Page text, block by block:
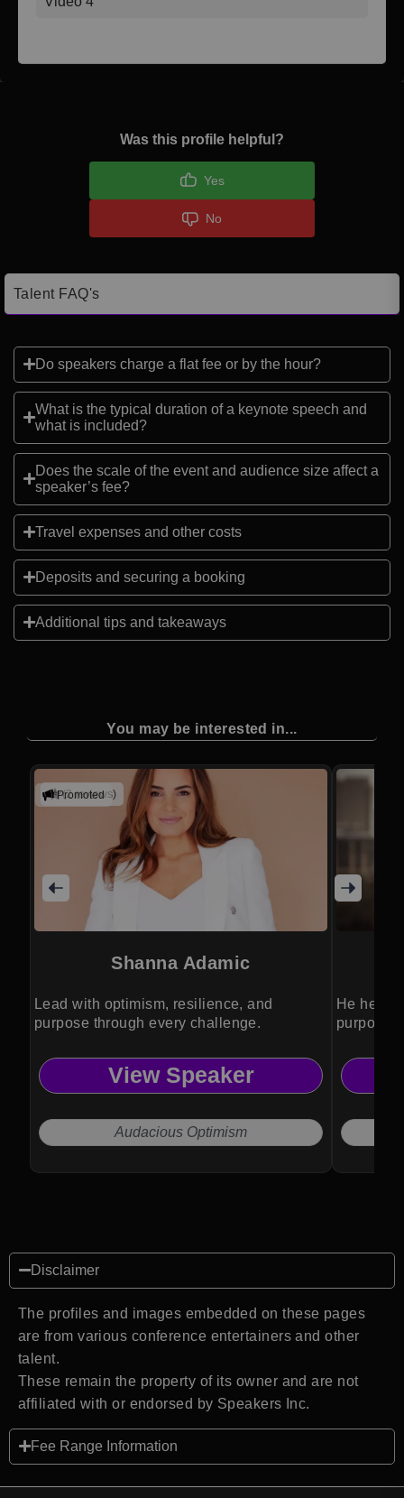
Was this profile helpful?
Yes
No
Talent FAQ's
Do speakers charge a flat fee or by the hour?
What is the typical duration of a keynote speech and
what is included?
Does the scale of the event and audience size affect a
speaker’s fee?
Travel expenses and other costs
Deposits and securing a booking
Additional tips and takeaways
You may be interested in...
(2 reviews)
Promoted
Shanna Adamic
Lead with optimism, resilience, and
purpose through every challenge.
View Speaker
Audacious Optimism
He helps
Disclaimer
The profiles and images embedded on these pages
are from various conference entertainers and other
talent.
These remain the property of its owner and are not
affiliated with or endorsed by Speakers Inc.
Fee Range Information